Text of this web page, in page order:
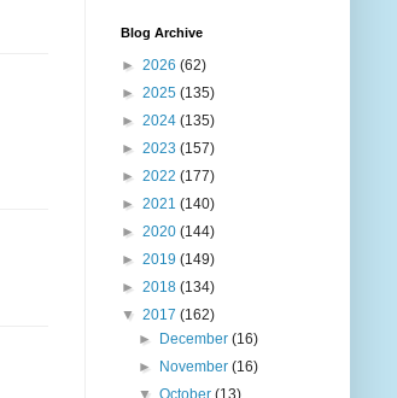
Blog Archive
► 2026 (62)
► 2025 (135)
► 2024 (135)
► 2023 (157)
► 2022 (177)
► 2021 (140)
► 2020 (144)
► 2019 (149)
► 2018 (134)
▼ 2017 (162)
► December(16)
► November(16)
▼October(13)